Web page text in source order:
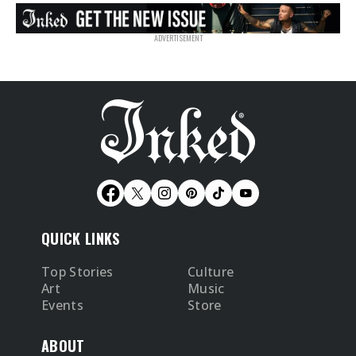
QUICK LINKS
Top Stories
Culture
Art
Music
Events
Store
ABOUT